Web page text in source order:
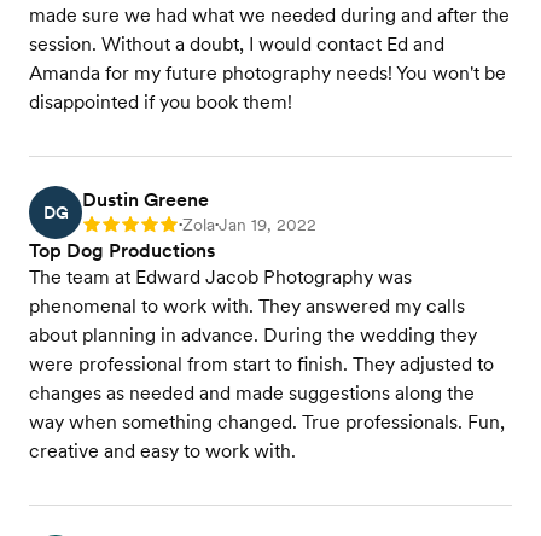
made sure we had what we needed during and after the
session. Without a doubt, I would contact Ed and
Amanda for my future photography needs! You won't be
disappointed if you book them!
DG
Dustin Greene
Rating: 5 •Zola•Jan 19, 2022
Top Dog Productions
The team at Edward Jacob Photography was
phenomenal to work with. They answered my calls
about planning in advance. During the wedding they
were professional from start to finish. They adjusted to
changes as needed and made suggestions along the
way when something changed. True professionals. Fun,
creative and easy to work with.